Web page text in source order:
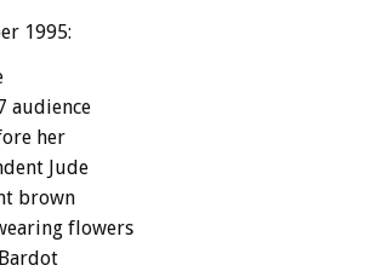
1995:
audience
her
Jude
brown
flowers